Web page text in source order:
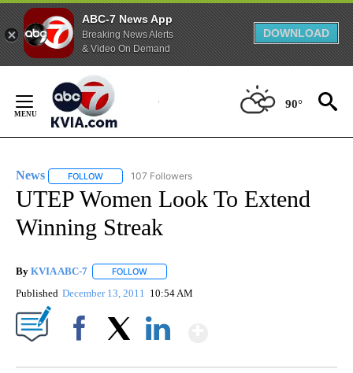
ABC-7 News App
Breaking News Alerts
& Video On Demand
DOWNLOAD
Content
90°
News FOLLOW FOLLOW "NEWS" TO RECEIVE NOTIFICATIONS ABOUT
107 Followers
UTEP Women Look To Extend
Winning Streak
By KVIA ABC-7 FOLLOW
Published December 13, 2011 10:54 AM